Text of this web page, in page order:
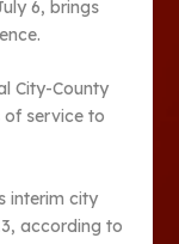
6, brings
City-County
of service to
interim city
according to